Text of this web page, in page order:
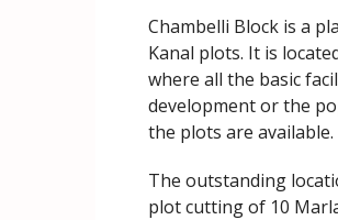
Chambelli Block is a
Kanal plots. It is
where all the basic
development or the
the plots are available.
The outstanding
plot cutting of 10